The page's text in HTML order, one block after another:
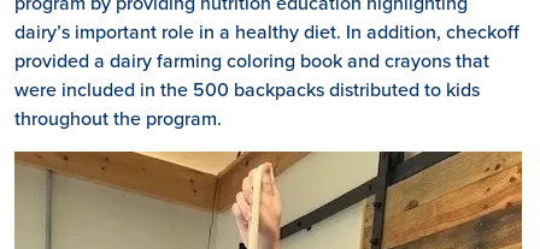
dairy’s important role in a healthy diet. In addition, checkoff
provided a dairy farming coloring book and crayons that
were included in the 500 backpacks distributed to kids
throughout the program.